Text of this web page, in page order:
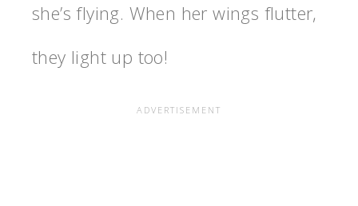
she’s flying. When her wings flutter,
they light up too!